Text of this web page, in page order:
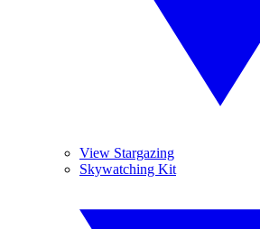
View Stargazing
Skywatching Kit